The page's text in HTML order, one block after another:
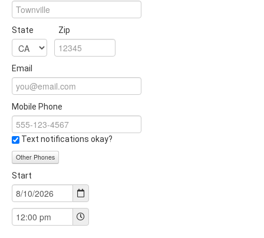
State Zip
Email
Mobile Phone
Text notifications okay?
Other Phones
Start